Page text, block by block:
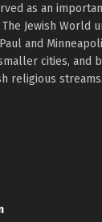
as an
Jewish World
and
cities, and
religious streams.